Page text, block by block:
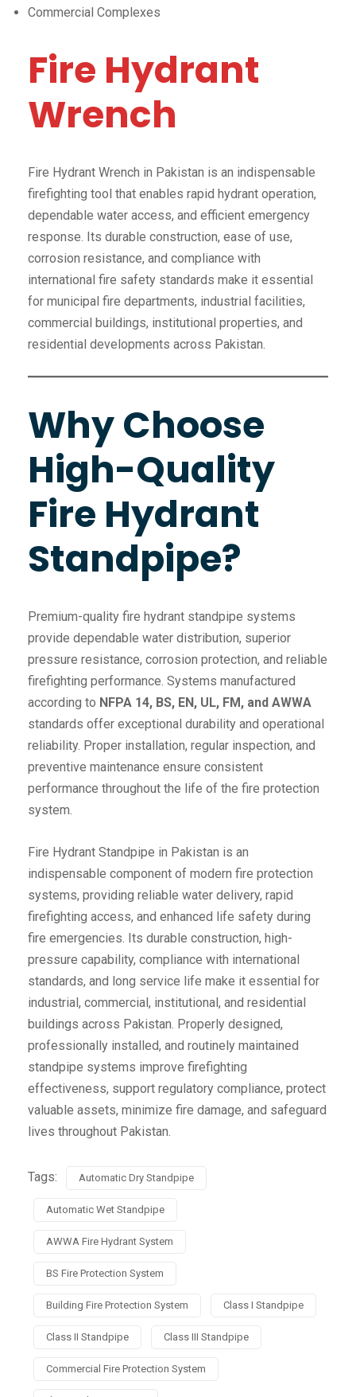
Commercial Complexes
Fire Hydrant
Wrench
Fire Hydrant Wrench in Pakistan is an indispensable
firefighting tool that enables rapid hydrant operation,
dependable water access, and efficient emergency
response. Its durable construction, ease of use,
corrosion resistance, and compliance with
international fire safety standards make it essential
for municipal fire departments, industrial facilities,
commercial buildings, institutional properties, and
residential developments across Pakistan.
Why Choose
High-Quality
Fire Hydrant
Standpipe?
Premium-quality fire hydrant standpipe systems
provide dependable water distribution, superior
pressure resistance, corrosion protection, and reliable
firefighting performance. Systems manufactured
according to NFPA 14, BS, EN, UL, FM, and AWWA
standards offer exceptional durability and operational
reliability. Proper installation, regular inspection, and
preventive maintenance ensure consistent
performance throughout the life of the fire protection
system.
Fire Hydrant Standpipe in Pakistan is an
indispensable component of modern fire protection
systems, providing reliable water delivery, rapid
firefighting access, and enhanced life safety during
fire emergencies. Its durable construction, high-
pressure capability, compliance with international
standards, and long service life make it essential for
industrial, commercial, institutional, and residential
buildings across Pakistan. Properly designed,
professionally installed, and routinely maintained
standpipe systems improve firefighting
effectiveness, support regulatory compliance, protect
valuable assets, minimize fire damage, and safeguard
lives throughout Pakistan.
Tags: Automatic Dry Standpipe
Automatic Wet Standpipe
AWWA Fire Hydrant System
BS Fire Protection System
Building Fire Protection System Class I Standpipe
Class II Standpipe Class III Standpipe
Commercial Fire Protection System